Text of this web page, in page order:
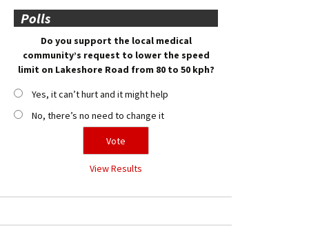
Polls
Do you support the local medical
community’s request to lower the speed
limit on Lakeshore Road from 80 to 50 kph?
Yes, it can’t hurt and it might help
No, there’s no need to change it
View Results